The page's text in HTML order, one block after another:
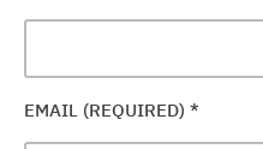
EMAIL (REQUIRED) *